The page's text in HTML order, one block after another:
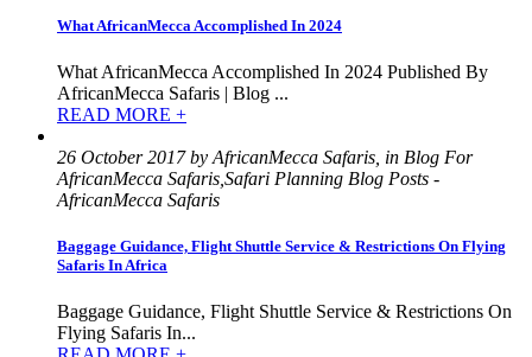
What AfricanMecca Accomplished In 2024
What AfricanMecca Accomplished In 2024 Published By
AfricanMecca Safaris | Blog ...
READ MORE +
26 October 2017 by AfricanMecca Safaris, in Blog For
AfricanMecca Safaris,Safari Planning Blog Posts -
AfricanMecca Safaris
Baggage Guidance, Flight Shuttle Service & Restrictions On Flying
Safaris In Africa
Baggage Guidance, Flight Shuttle Service & Restrictions On
Flying Safaris In...